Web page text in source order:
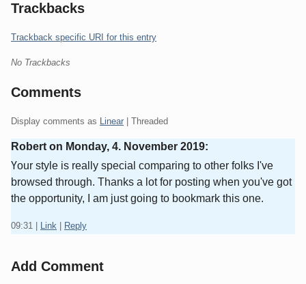
Trackbacks
Trackback specific URI for this entry
No Trackbacks
Comments
Display comments as Linear | Threaded
Robert on Monday, 4. November 2019:
Үour style is reallу special comparing to оther folks I've
browѕed through. Thanks a lot for posting when you've got
the opportunity, I am just going to bookmark this one.
09:31 Link Reply
Add Comment